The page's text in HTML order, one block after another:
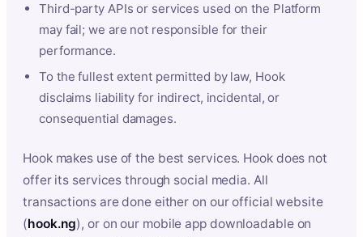
Third-party APIs or services used on the Platform
may fail; we are not responsible for their
performance.
To the fullest extent permitted by law, Hook
disclaims liability for indirect, incidental, or
consequential damages.
Hook makes use of the best services. Hook does not
offer its services through social media. All
transactions are done either on our official website
(hook.ng), or on our mobile app downloadable on